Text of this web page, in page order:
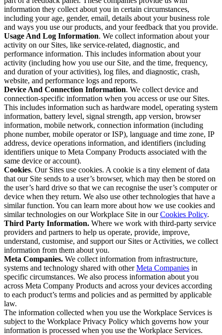
information they collect about you in certain circumstances,
including your age, gender, email, details about your business role
and ways you use our products, and your feedback that you provide.
Usage And Log Information. We collect information about your
activity on our Sites, like service-related, diagnostic, and
performance information. This includes information about your
activity (including how you use our Site, and the time, frequency,
and duration of your activities), log files, and diagnostic, crash,
website, and performance logs and reports.
Device And Connection Information. We collect device and
connection-specific information when you access or use our Sites.
This includes information such as hardware model, operating system
information, battery level, signal strength, app version, browser
information, mobile network, connection information (including
phone number, mobile operator or ISP), language and time zone, IP
address, device operations information, and identifiers (including
identifiers unique to Meta Company Products associated with the
same device or account).
Cookies. Our Sites use cookies. A cookie is a tiny element of data
that our Site sends to a user’s browser, which may then be stored on
the user’s hard drive so that we can recognise the user’s computer or
device when they return. We also use other technologies that have a
similar function. You can learn more about how we use cookies and
similar technologies on our Workplace Site in ourCookies Policy.
Third Party Information. Where we work with third-party service
providers and partners to help us operate, provide, improve,
understand, customise, and support our Sites or Activities, we collect
information from them about you.
Meta Companies. We collect information from infrastructure,
systems and technology shared with otherMeta Companies in
specific circumstances. We also process information about you
across Meta Company Products and across your devices according
to each product’s terms and policies and as permitted by applicable
law.
The information collected when you use the Workplace Services is
subject to the Workplace Privacy Policy which governs how your
information is processed when you use the Workplace Services.